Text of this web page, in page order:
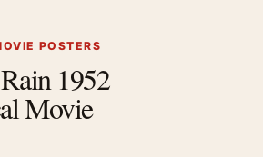
POSTERS
1952
Movie